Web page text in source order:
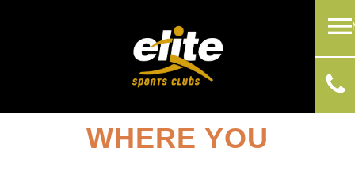
WHERE YOU